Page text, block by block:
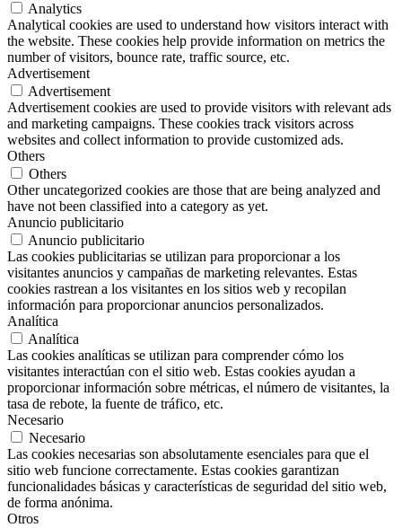
Analytics
Analytical cookies are used to understand how visitors interact with
the website. These cookies help provide information on metrics the
number of visitors, bounce rate, traffic source, etc.
Advertisement
Advertisement
Advertisement cookies are used to provide visitors with relevant ads
and marketing campaigns. These cookies track visitors across
websites and collect information to provide customized ads.
Others
Others
Other uncategorized cookies are those that are being analyzed and
have not been classified into a category as yet.
Anuncio publicitario
Anuncio publicitario
Las cookies publicitarias se utilizan para proporcionar a los
visitantes anuncios y campañas de marketing relevantes. Estas
cookies rastrean a los visitantes en los sitios web y recopilan
información para proporcionar anuncios personalizados.
Analítica
Analítica
Las cookies analíticas se utilizan para comprender cómo los
visitantes interactúan con el sitio web. Estas cookies ayudan a
proporcionar información sobre métricas, el número de visitantes, la
tasa de rebote, la fuente de tráfico, etc.
Necesario
Necesario
Las cookies necesarias son absolutamente esenciales para que el
sitio web funcione correctamente. Estas cookies garantizan
funcionalidades básicas y características de seguridad del sitio web,
de forma anónima.
Otros